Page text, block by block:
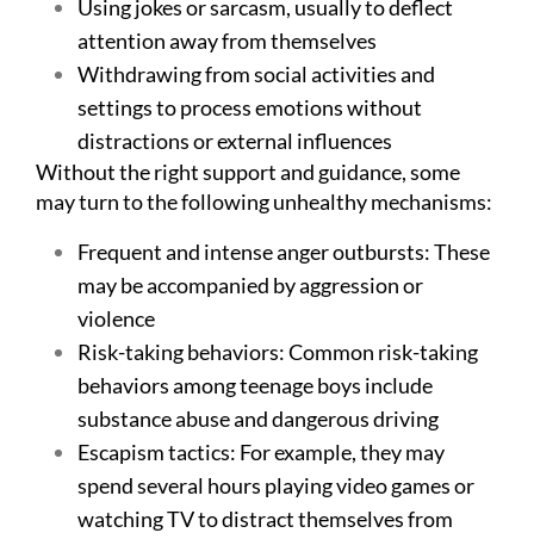
Using jokes or sarcasm, usually to deflect
attention away from themselves
Withdrawing from social activities and
settings to process emotions without
distractions or external influences
Without the right support and guidance, some
may turn to the following unhealthy mechanisms:
Frequent and intense anger outbursts: These
may be accompanied by aggression or
violence
Risk-taking behaviors: Common risk-taking
behaviors among teenage boys include
substance abuse and dangerous driving
Escapism tactics: For example, they may
spend several hours playing video games or
watching TV to distract themselves from